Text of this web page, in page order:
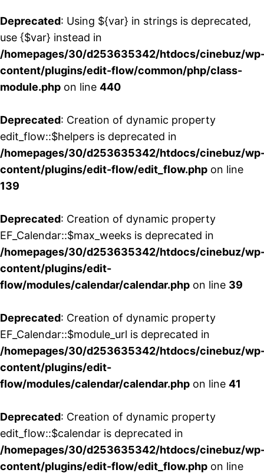
Deprecated: Using ${var} in strings is deprecated,
use {$var} instead in
/homepages/30/d253635342/htdocs/cinebuz/
content/plugins/edit-flow/common/php/class-
module.php on line 440
Deprecated: Creation of dynamic property
edit_flow::$helpers is deprecated in
/homepages/30/d253635342/htdocs/cinebuz/
content/plugins/edit-flow/edit_flow.php on line
139
Deprecated: Creation of dynamic property
EF_Calendar::$max_weeks is deprecated in
/homepages/30/d253635342/htdocs/cinebuz/
content/plugins/edit-
flow/modules/calendar/calendar.php on line 39
Deprecated: Creation of dynamic property
EF_Calendar::$module_url is deprecated in
/homepages/30/d253635342/htdocs/cinebuz/
content/plugins/edit-
flow/modules/calendar/calendar.php on line 41
Deprecated: Creation of dynamic property
edit_flow::$calendar is deprecated in
/homepages/30/d253635342/htdocs/cinebuz/
content/plugins/edit-flow/edit_flow.php on line